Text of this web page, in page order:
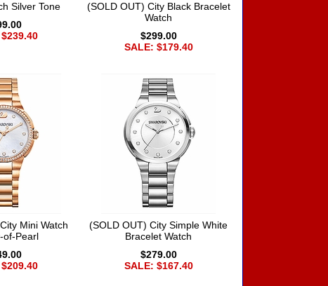
Silver Tone
(SOLD OUT) City Black Bracelet
Watch
$299.00
SALE: $179.40
Mini Watch
of-Pearl
(SOLD OUT) City Simple White
Bracelet Watch
$279.00
SALE: $167.40